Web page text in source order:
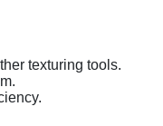
texturing tools.